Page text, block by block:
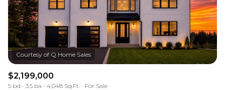
$2,199,000
5 bd 3.5 ba 4,048 Sq.Ft.
For Sale